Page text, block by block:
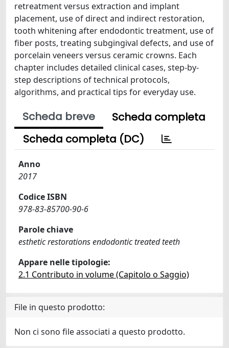
retreatment versus extraction and implant
placement, use of direct and indirect restoration,
tooth whitening after endodontic treatment, use of
fiber posts, treating subgingival defects, and use of
porcelain veneers versus ceramic crowns. Each
chapter includes detailed clinical cases, step-by-
step descriptions of technical protocols,
algorithms, and practical tips for everyday use.
Scheda breve
Scheda completa
Scheda completa (DC)
Anno
2017
Codice ISBN
978-83-85700-90-6
Parole chiave
esthetic restorations endodontic treated teeth
Appare nelle tipologie:
2.1 Contributo in volume (Capitolo o Saggio)
File in questo prodotto:
Non ci sono file associati a questo prodotto.